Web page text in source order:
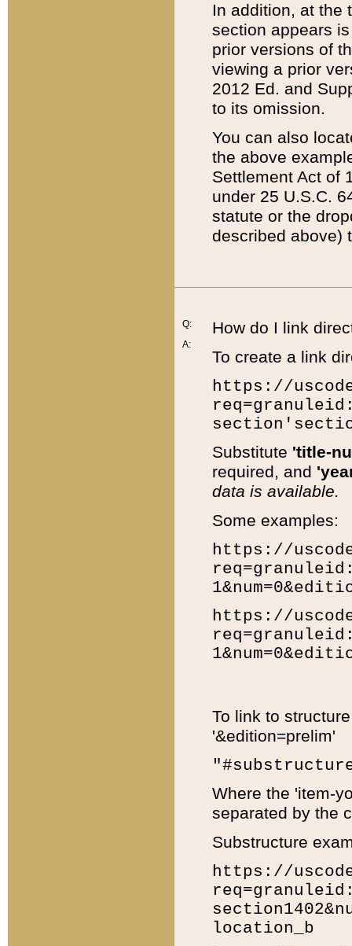
In addition, at the
section appears
prior versions of
viewing a prior
2012 Ed. and
to its omission.
You can also
the above
Settlement Act of
under 25 U.S.C.
statute or the
described above)
Q:
A:
How do I link
To create a link
https://
Substitute 'title-
required, and
data is available.
Some examples:
https://
https://
To link to
'&edition=prelim'
Where the 'item-
separated by the
Substructure
https://
location_b